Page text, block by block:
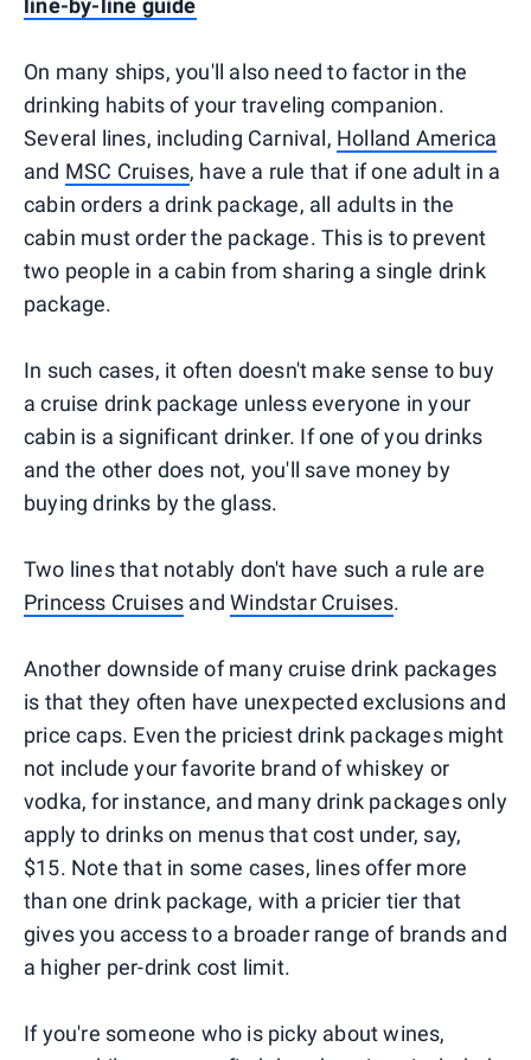
line-by-line guide
On many ships, you'll also need to factor in the
drinking habits of your traveling companion.
Several lines, including Carnival, Holland America
and MSC Cruises, have a rule that if one adult in a
cabin orders a drink package, all adults in the
cabin must order the package. This is to prevent
two people in a cabin from sharing a single drink
package.
In such cases, it often doesn't make sense to buy
a cruise drink package unless everyone in your
cabin is a significant drinker. If one of you drinks
and the other does not, you'll save money by
buying drinks by the glass.
Two lines that notably don't have such a rule are
Princess Cruises andWindstar Cruises.
Another downside of many cruise drink packages
is that they often have unexpected exclusions and
price caps. Even the priciest drink packages might
not include your favorite brand of whiskey or
vodka, for instance, and many drink packages only
apply to drinks on menus that cost under, say,
$15. Note that in some cases, lines offer more
than one drink package, with a pricier tier that
gives you access to a broader range of brands and
a higher per-drink cost limit.
If you're someone who is picky about wines,